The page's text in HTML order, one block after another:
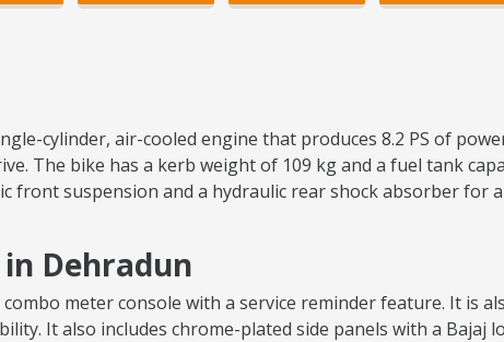
cylinder, air-cooled engine that produces 8.2 PS of
The bike has a kerb weight of 109 kg and a fuel tank
front suspension and a hydraulic rear shock absorber
in Dehradun
meter console with a service reminder feature. It is
It also includes chrome-plated side panels with a